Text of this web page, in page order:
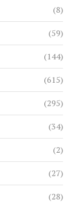
(8)
(59)
(144)
(615)
(295)
(34)
(2)
(27)
(28)